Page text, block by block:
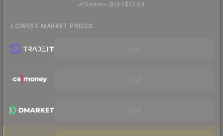
Steam— BUFF$13.04
LOWEST MARKET PRICES